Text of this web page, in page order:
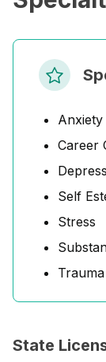
Anxiety
Career
Self
Stress
Trauma
State